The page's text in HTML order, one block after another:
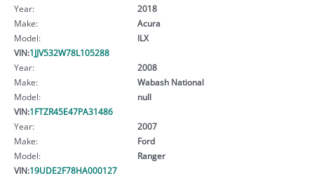
Year:
2018
Make:
Acura
Model:
ILX
VIN:1JJV532W78L105288
Year:
2008
Make:
Wabash National
Model:
null
VIN:1FTZR45E47PA31486
Year:
2007
Make:
Ford
Model:
Ranger
VIN:19UDE2F78HA000127